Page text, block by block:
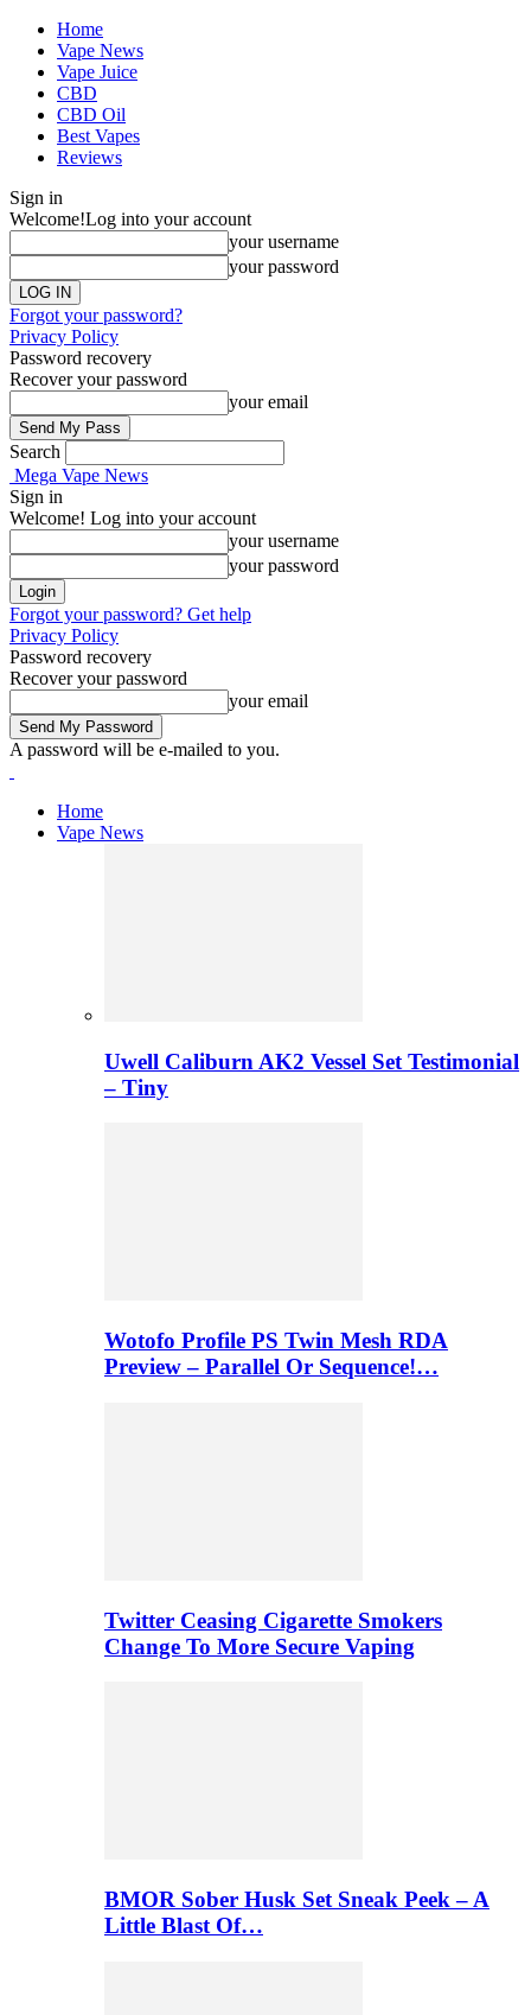
Home
Vape News
Vape Juice
CBD
CBD Oil
Best Vapes
Reviews
Sign in
Welcome!Log into your account
your username
your password
Forgot your password?
Privacy Policy
Password recovery
Recover your password
your email
Search
Mega Vape News
Sign in
Welcome! Log into your account
your username
your password
Forgot your password? Get help
Privacy Policy
Password recovery
Recover your password
your email
A password will be e-mailed to you.
Home
Vape News
Uwell Caliburn AK2 Vessel Set Testimonial
– Tiny
Wotofo Profile PS Twin Mesh RDA
Preview – Parallel Or Sequence!…
Twitter Ceasing Cigarette Smokers
Change To More Secure Vaping
BMOR Sober Husk Set Sneak Peek – A
Little Blast Of…